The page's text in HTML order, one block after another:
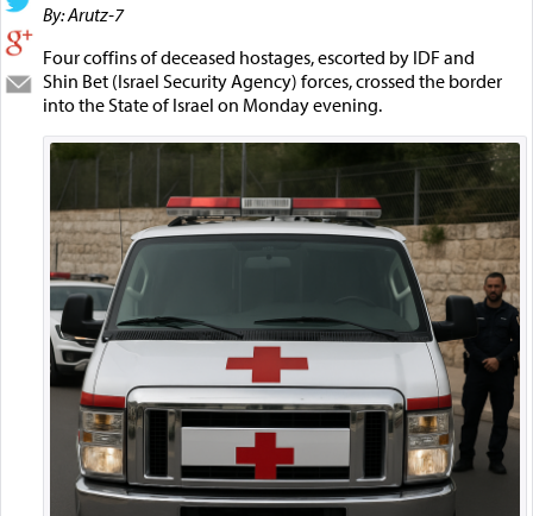
By: Arutz-7
Four coffins of deceased hostages, escorted by IDF and
Shin Bet (Israel Security Agency) forces, crossed the border
into the State of Israel on Monday evening.